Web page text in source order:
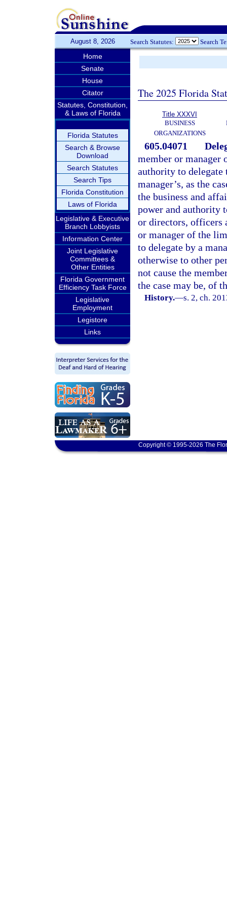
August 8, 2026 Search Statutes: Search
Home
Senate
House
Citator
Statutes, Constitution,
& Laws of Florida
Florida Statutes
Search & Browse
Download
Search Statutes
Search Tips
Florida Constitution
Laws of Florida
Legislative & Executive
Branch Lobbyists
Information Center
Joint Legislative
Committees &
Other Entities
Florida Government
Efficiency Task Force
Legislative
Employment
Legistore
Links
The 2025 Florida
Title XXXVI
BUSINESS
ORGANIZATIONS
605.04071
member or
authority to delegate
manager’s, as the
the business and
power and authority
or directors, officers
or manager of the
to delegate by a
otherwise to other
not cause the
the case may be, of
History.—s. 2, ch.
Copyright © 1995-2026 The